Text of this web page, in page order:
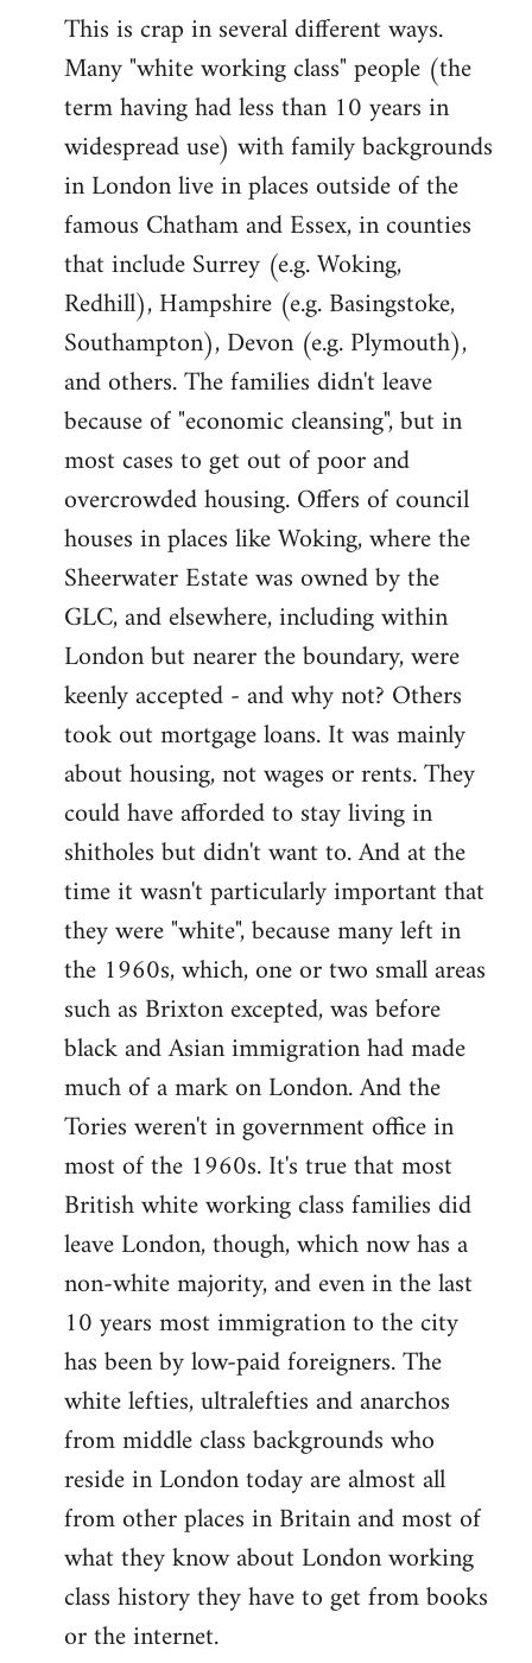
This is crap in several different ways.
Many "white working class" people (the
term having had less than 10 years in
widespread use) with family backgrounds
in London live in places outside of the
famous Chatham and Essex, in counties
that include Surrey (e.g. Woking,
Redhill), Hampshire (e.g. Basingstoke,
Southampton), Devon (e.g. Plymouth),
and others. The families didn't leave
because of "economic cleansing", but in
most cases to get out of poor and
overcrowded housing. Offers of council
houses in places like Woking, where the
Sheerwater Estate was owned by the
GLC, and elsewhere, including within
London but nearer the boundary, were
keenly accepted - and why not? Others
took out mortgage loans. It was mainly
about housing, not wages or rents. They
could have afforded to stay living in
shitholes but didn't want to. And at the
time it wasn't particularly important that
they were "white", because many left in
the 1960s, which, one or two small areas
such as Brixton excepted, was before
black and Asian immigration had made
much of a mark on London. And the
Tories weren't in government office in
most of the 1960s. It's true that most
British white working class families did
leave London, though, which now has a
non-white majority, and even in the last
10 years most immigration to the city
has been by low-paid foreigners. The
white lefties, ultralefties and anarchos
from middle class backgrounds who
reside in London today are almost all
from other places in Britain and most of
what they know about London working
class history they have to get from books
or the internet.